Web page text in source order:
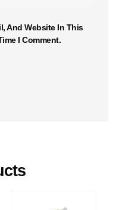
And Website In This
I Comment.